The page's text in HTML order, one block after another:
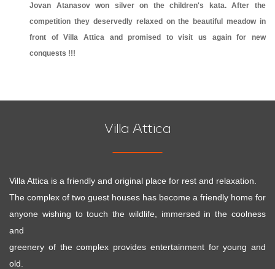
Jovan Atanasov won silver on the children's kata. After the
competition they deservedly relaxed on the beautiful meadow in
front of Villa Attica and promised to visit us again for new
conquests !!!
Villa Attica
Villa Attica is a friendly and original place for rest and relaxation.
The complex of two guest houses has become a friendly home for
anyone wishing to touch the wildlife, immersed in the coolness
and
greenery of the complex provides entertainment for young and
old.